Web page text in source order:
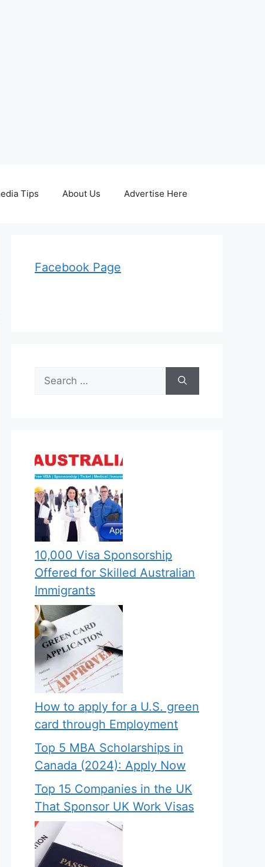
Tips About Us Advertise Here
Facebook Page
Search
for:
10,000 Visa Sponsorship
Offered for Skilled Australian
Immigrants
How to apply for a U.S. green
card through Employment
Top 5 MBA Scholarships in
Canada (2024): Apply Now
Top 15 Companies in the UK
That Sponsor UK Work Visas